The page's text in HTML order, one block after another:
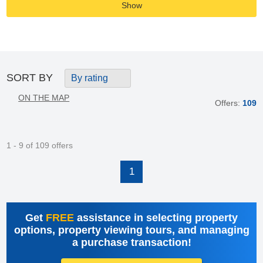
Show
SORT BY By rating
ON THE MAP
Offers: 109
1 - 9 of 109 offers
1
Get FREE assistance in selecting property
options, property viewing tours, and managing
a purchase transaction!